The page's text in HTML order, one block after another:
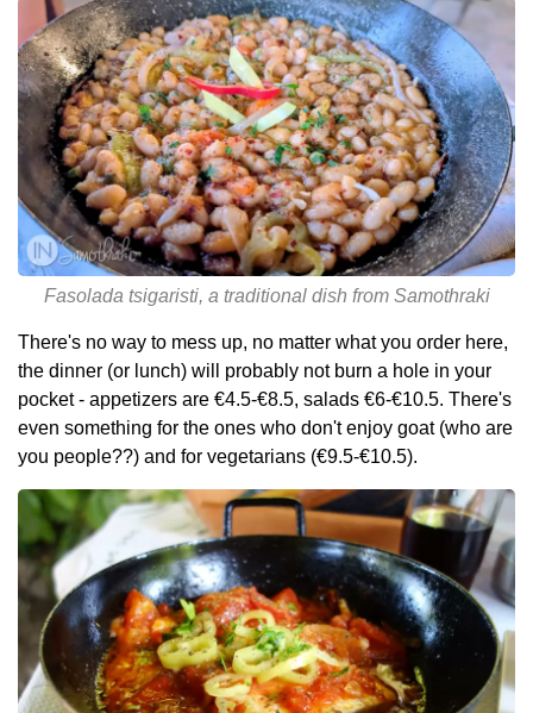
Fasolada tsigaristi, a traditional dish from Samothraki
There's no way to mess up, no matter what you order here,
the dinner (or lunch) will probably not burn a hole in your
pocket - appetizers are €4.5-€8.5, salads €6-€10.5. There's
even something for the ones who don't enjoy goat (who are
you people??) and for vegetarians (€9.5-€10.5).